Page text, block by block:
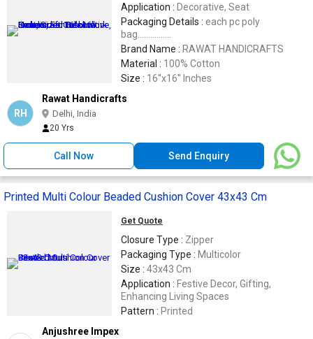
Application : Decorative, Seat
Packaging Details : each pc poly
bag................
Brand Name : RAWAT HANDICRAFTS
Material : 100% Cotton
Size : 16''x16'' Inches
RH
Rawat Handicrafts
Delhi, India
20 Yrs
Call Now Send Enquiry
Printed Multi Colour Beaded Cushion Cover 43x43 Cm
Get Quote
Closure Type : Zipper
Packaging Type : Multicolor
Size : 43x43 Cm
Application : Festive Decor, Gifting,
Enhancing Living Spaces
Pattern : Printed
Anjushree Impex